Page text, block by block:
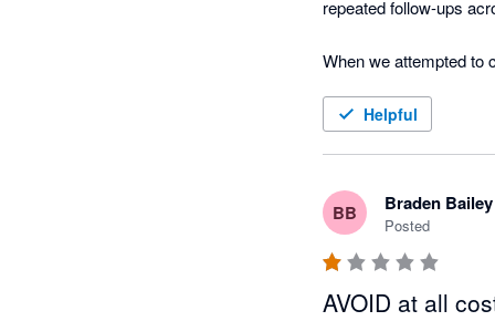
repeated follow-ups
When we attempted to
for answers while the
We encountered the
costs were ignored
and additional
Helpful
BB Braden Bailey
Posted
AVOID at all